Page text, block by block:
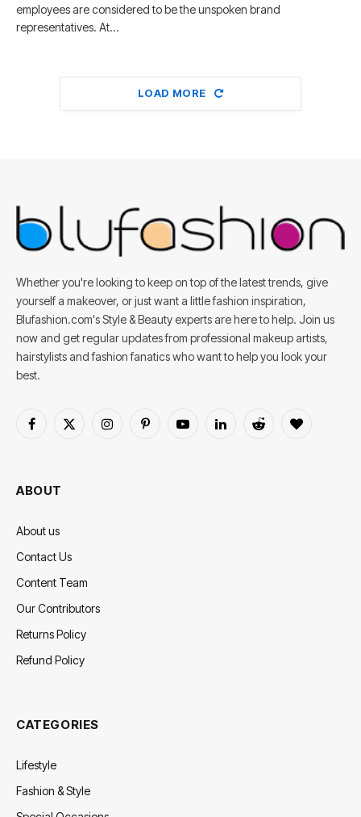
employees are considered to be the unspoken brand
representatives. At…
LOAD MORE
Whether you're looking to keep on top of the latest trends, give
yourself a makeover, or just want a little fashion inspiration,
Blufashion.com's Style & Beauty experts are here to help. Join us
now and get regular updates from professional makeup artists,
hairstylists and fashion fanatics who want to help you look your
best.
Facebook
X
InstagramPinterestYouTubeLinkedInReddit BlogLovin
ABOUT
About us
Contact Us
Content Team
Our Contributors
Returns Policy
Refund Policy
CATEGORIES
Lifestyle
Fashion & Style